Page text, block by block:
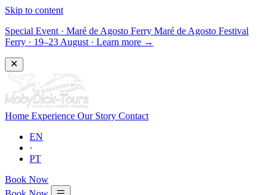
Skip to content
Special Event · Maré de Agosto Ferry Maré de Agosto Festival
Ferry · 19–23 August · Learn more →
Home Experience Our Story Contact
EN
·
PT
Book Now